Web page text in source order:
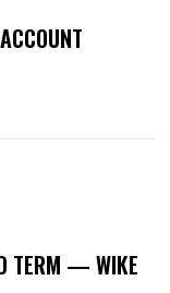
TERM — WIKE